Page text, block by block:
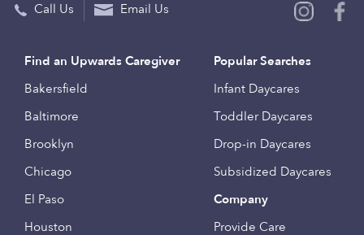
Call Us Email Us
Find an Upwards Caregiver
Bakersfield
Baltimore
Brooklyn
Chicago
El Paso
Houston
Popular Searches
Infant Daycares
Toddler Daycares
Drop-in Daycares
Subsidized Daycares
Company
Provide Care